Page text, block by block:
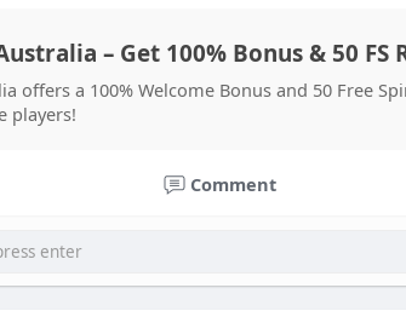
that social media analysis combines
evaluation to interpret large amounts
Social found that 76% of consumers
traditional surveys. However,
X, Trustpilot, and other online
– Get 100% Bonus & 50 FS
offers a 100% Welcome Bonus and 50 Free
players!
Comment